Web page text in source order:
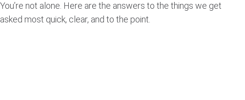
You’re not alone. Here are the answers to the things we get
asked most quick, clear, and to the point.